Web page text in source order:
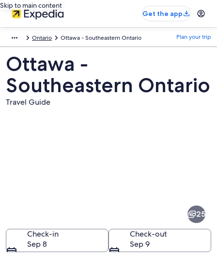
Skip to main content
Get the app
Ontario Ottawa - Southeastern Ontario Plan your trip
Ottawa -
Southeastern Ontario
Travel Guide
Southeastern
Ontario
25
Check-in
Sep 8
Check-out
Sep 9